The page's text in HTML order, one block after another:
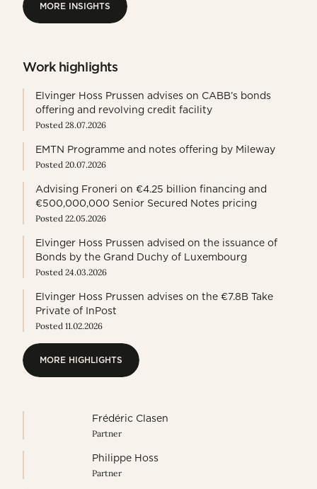
MORE INSIGHTS
Work highlights
Elvinger Hoss Prussen advises on CABB’s bonds
offering and revolving credit facility
Posted 28.07.2026
EMTN Programme and notes offering by Mileway
Posted 20.07.2026
Advising Froneri on €4.25 billion financing and
€500,000,000 Senior Secured Notes pricing
Posted 22.05.2026
Elvinger Hoss Prussen advised on the issuance of
Bonds by the Grand Duchy of Luxembourg
Posted 24.03.2026
Elvinger Hoss Prussen advises on the €7.8B Take
Private of InPost
Posted 11.02.2026
MORE HIGHLIGHTS
Frédéric Clasen
Partner
Philippe Hoss
Partner